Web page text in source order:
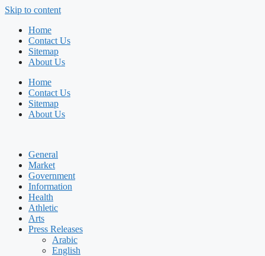
Skip to content
Home
Contact Us
Sitemap
About Us
Home
Contact Us
Sitemap
About Us
General
Market
Government
Information
Health
Athletic
Arts
Press Releases
Arabic
English